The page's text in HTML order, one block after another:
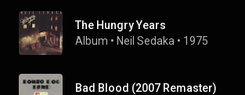
The Hungry Years
Album • Neil Sedaka • 1975
Bad Blood (2007 Remaster)